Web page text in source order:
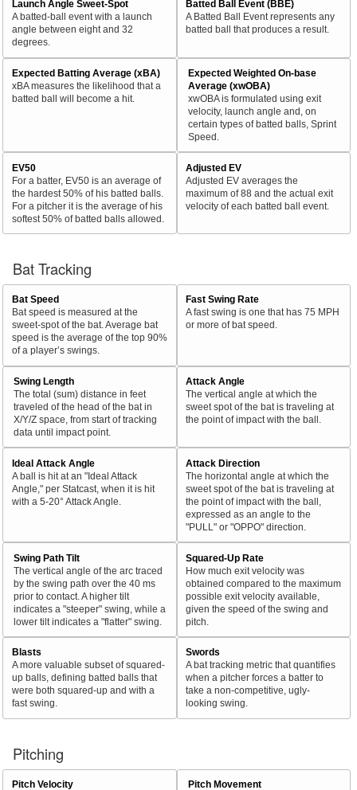
Launch Angle Sweet-Spot
A batted-ball event with a launch
angle between eight and 32
degrees.
Batted Ball Event (BBE)
A Batted Ball Event represents any
batted ball that produces a result.
Expected Batting Average (xBA)
xBA measures the likelihood that a
batted ball will become a hit.
Expected Weighted On-base
Average (xwOBA)
xwOBA is formulated using exit
velocity, launch angle and, on
certain types of batted balls, Sprint
Speed.
EV50
For a batter, EV50 is an average of
the hardest 50% of his batted balls.
For a pitcher it is the average of his
softest 50% of batted balls allowed.
Adjusted EV
Adjusted EV averages the
maximum of 88 and the actual exit
velocity of each batted ball event.
Bat Tracking
Bat Speed
Bat speed is measured at the
sweet-spot of the bat. Average bat
speed is the average of the top 90%
of a player’s swings.
Fast Swing Rate
A fast swing is one that has 75 MPH
or more of bat speed.
Swing Length
The total (sum) distance in feet
traveled of the head of the bat in
X/Y/Z space, from start of tracking
data until impact point.
Attack Angle
The vertical angle at which the
sweet spot of the bat is traveling at
the point of impact with the ball.
Ideal Attack Angle
A ball is hit at an "Ideal Attack
Angle," per Statcast, when it is hit
with a 5-20° Attack Angle.
Attack Direction
The horizontal angle at which the
sweet spot of the bat is traveling at
the point of impact with the ball,
expressed as an angle to the
"PULL" or "OPPO" direction.
Swing Path Tilt
The vertical angle of the arc traced
by the swing path over the 40 ms
prior to contact. A higher tilt
indicates a "steeper" swing, while a
lower tilt indicates a "flatter" swing.
Squared-Up Rate
How much exit velocity was
obtained compared to the maximum
possible exit velocity available,
given the speed of the swing and
pitch.
Blasts
A more valuable subset of squared-
up balls, defining batted balls that
were both squared-up and with a
fast swing.
Swords
A bat tracking metric that quantifies
when a pitcher forces a batter to
take a non-competitive, ugly-
looking swing.
Pitching
Pitch Velocity
Pitch Movement